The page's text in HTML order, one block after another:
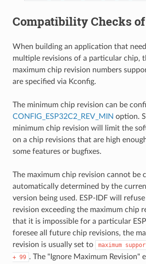
Compatibility Checks of
When building an application that
multiple revisions of a particular chip,
maximum chip revision numbers
are specified via Kconfig.
The minimum chip revision can be
CONFIG_ESP32C2_REV_MIN option.
minimum chip revision will limit the
on a chip revisions that are high
some features or bugfixes.
The maximum chip revision cannot be
automatically determined by the
version being used. ESP-IDF will
revision exceeding the maximum chip
that it is impossible for a particular
foresee all future chip revisions, the
revision is usually set to
maximum
+ 99 . The "Ignore Maximum Revision"